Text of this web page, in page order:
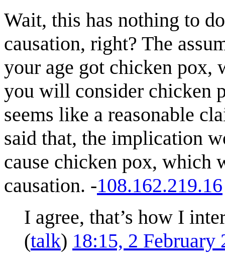
Wait, this has nothing to
causation, right? The
your age got chicken pox,
you will consider chicken
seems like a reasonable
said that, the implication
cause chicken pox, which
causation. -108.162.219.16
I agree, that’s how I
(talk) 18:15, 2 February